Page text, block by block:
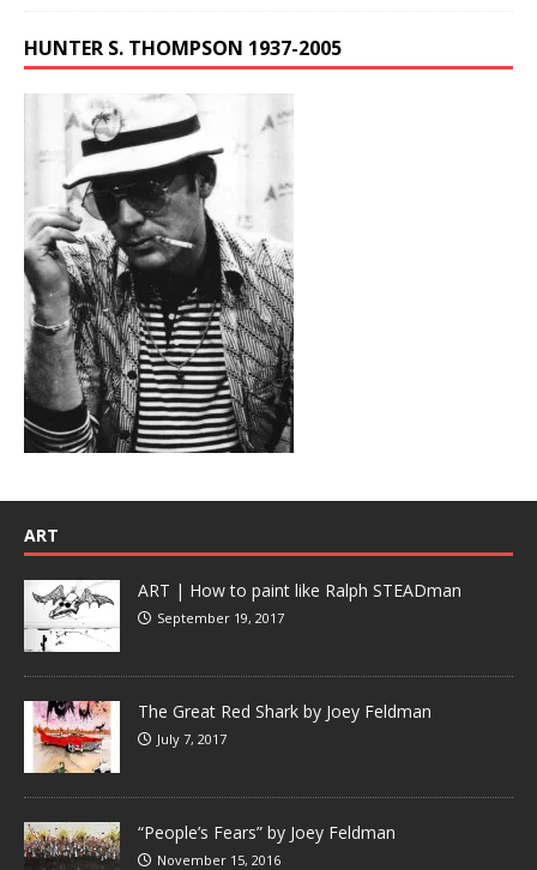
HUNTER S. THOMPSON 1937-2005
ART
ART | How to paint like Ralph STEADman
September 19, 2017
The Great Red Shark by Joey Feldman
July 7, 2017
“People’s Fears” by Joey Feldman
November 15, 2016